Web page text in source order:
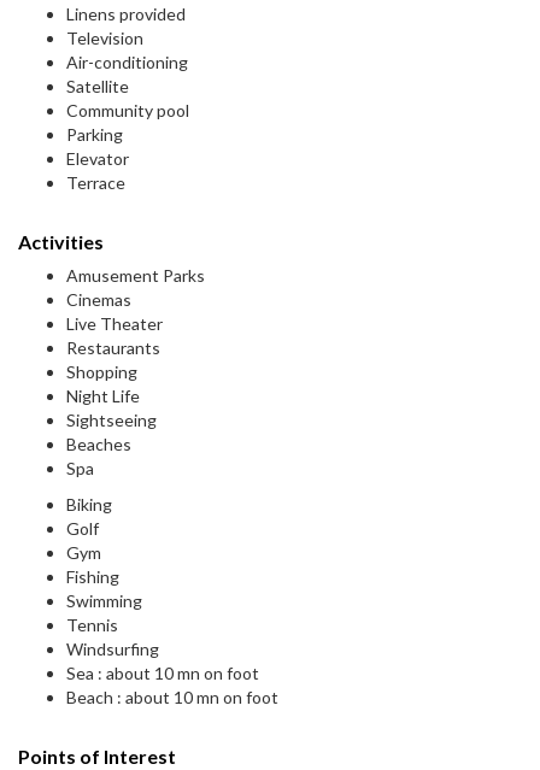
Linens provided
Television
Air-conditioning
Satellite
Community pool
Parking
Elevator
Terrace
Activities
Amusement Parks
Cinemas
Live Theater
Restaurants
Shopping
Night Life
Sightseeing
Beaches
Spa
Biking
Golf
Gym
Fishing
Swimming
Tennis
Windsurfing
Sea : about 10 mn on foot
Beach : about 10 mn on foot
Points of Interest